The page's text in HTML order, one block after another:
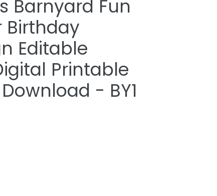
Barnyard Fun
Birthday
Editable
Printable
- BY1